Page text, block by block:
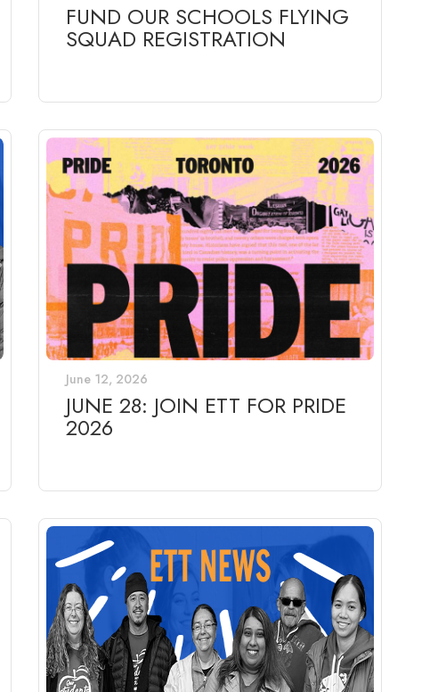
FUND OUR SCHOOLS FLYING
SQUAD REGISTRATION
June 12, 2026
JUNE 28: JOIN ETT FOR PRIDE
2026